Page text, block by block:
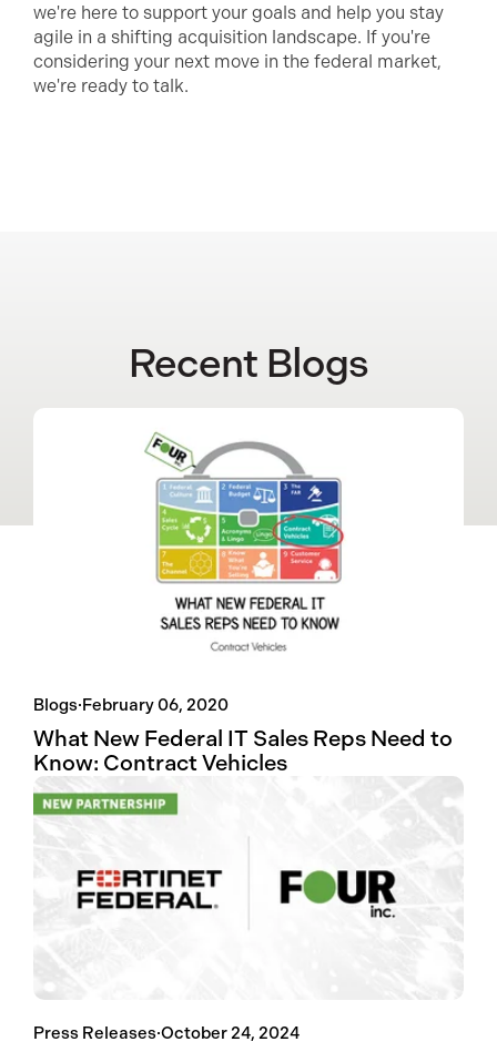
we're here to support your goals and help you stay
agile in a shifting acquisition landscape. If you're
considering your next move in the federal market,
we're ready to talk.
Recent Blogs
Blogs·February 06, 2020
What New Federal IT Sales Reps Need to
Know: Contract Vehicles
Press Releases·October 24, 2024